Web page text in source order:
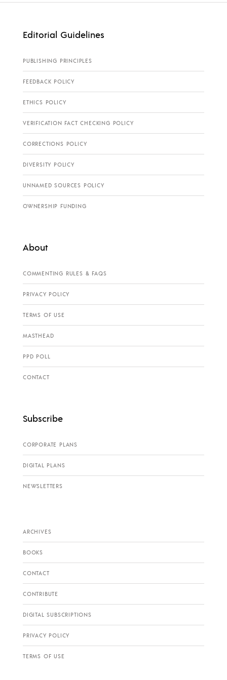
Editorial Guidelines
PUBLISHING PRINCIPLES
FEEDBACK POLICY
ETHICS POLICY
VERIFICATION FACT CHECKING POLICY
CORRECTIONS POLICY
DIVERSITY POLICY
UNNAMED SOURCES POLICY
OWNERSHIP FUNDING
About
COMMENTING RULES & FAQS
PRIVACY POLICY
TERMS OF USE
MASTHEAD
PPD POLL
CONTACT
Subscribe
CORPORATE PLANS
DIGITAL PLANS
NEWSLETTERS
ARCHIVES
BOOKS
CONTACT
CONTRIBUTE
DIGITAL SUBSCRIPTIONS
PRIVACY POLICY
TERMS OF USE